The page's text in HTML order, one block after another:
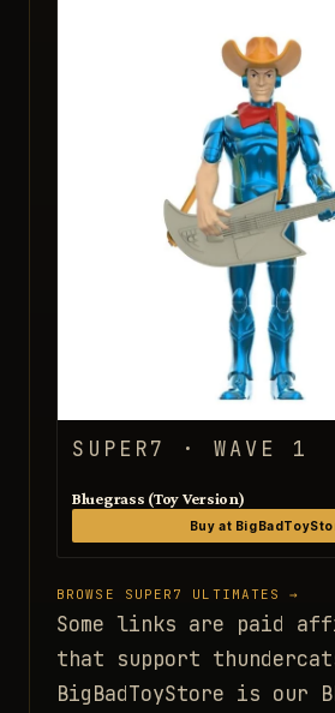
SUPER7 · WAVE 1
Bluegrass (Toy Version)
Buy at
BROWSE SUPER7 ULTIMATES →
Some links are paid
that support
BigBadToyStore is our